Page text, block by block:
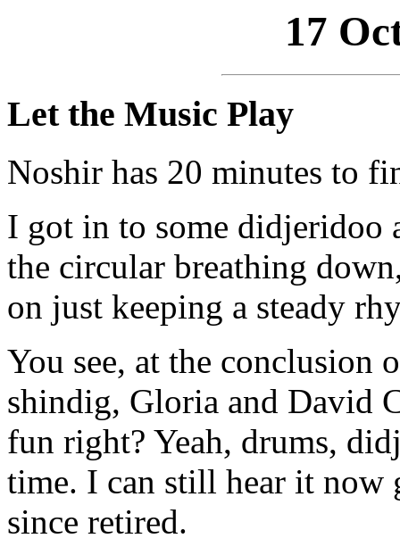
17
Let the Music Play
Noshir has 20 minutes to
I got in to some didjeridoo
the circular breathing
on just keeping a steady
You see, at the conclusion
shindig, Gloria and David
fun right? Yeah, drums,
time. I can still hear it now
since retired.